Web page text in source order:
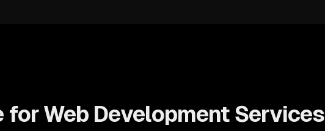
for Web Development Services